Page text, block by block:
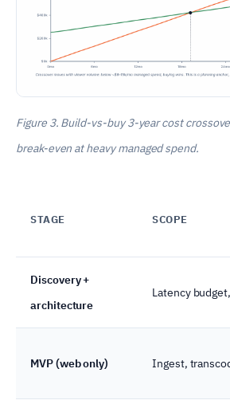
Figure 3. Build-vs-buy 3-year cost
break-even at heavy managed spend.
STAGE SCOPE
Discovery +
architecture
Latency
MVP (web only) Ingest,